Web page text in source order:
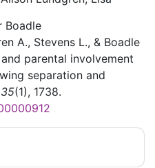
Boadle
A., Stevens L., & Boadle
parental involvement
separation and
35(1), 1738.